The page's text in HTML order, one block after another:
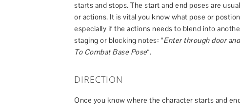
starts and stops. The start and end poses are
or actions. It is vital you know what pose or
especially if the actions needs to blend into
staging or blocking notes: “Enter through door
To Combat Base Pose“.
DIRECTION
Once you know where the character starts and